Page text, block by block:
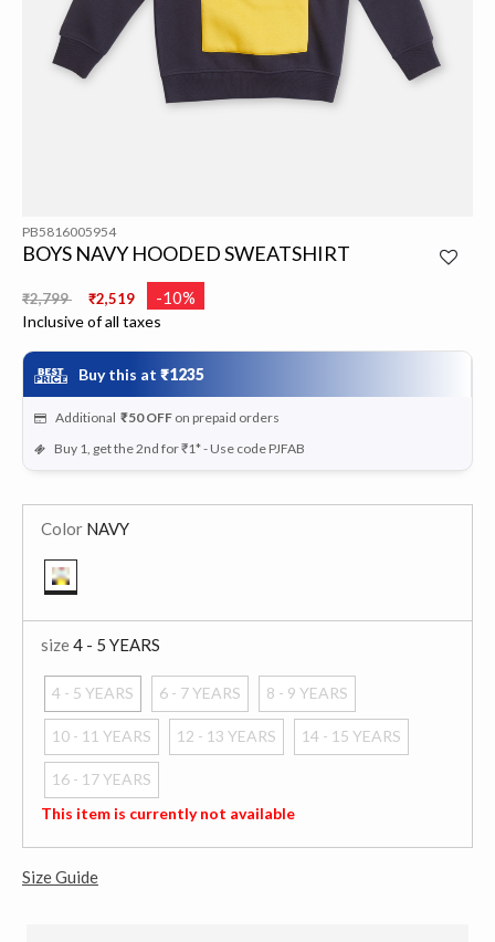
PB5816005954
BOYS NAVY HOODED SWEATSHIRT
Price reduced from
₹2,799 ₹2,519 -10%
Inclusive of all taxes
Buy this at ₹1235
Additional ₹50 OFF on prepaid orders
Buy 1, get the 2nd for ₹1* - Use code PJFAB
Color NAVY
size4 - 5 YEARS
4 - 5 YEARS
selected
6 - 7 YEARS 8 - 9 YEARS
10 - 11 YEARS 12 - 13 YEARS 14 - 15 YEARS
16 - 17 YEARS
This item is currently not available
Size Guide